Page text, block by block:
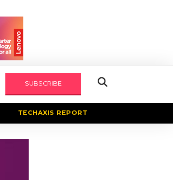
SUBSCRIBE
TECHAXIS REPORT